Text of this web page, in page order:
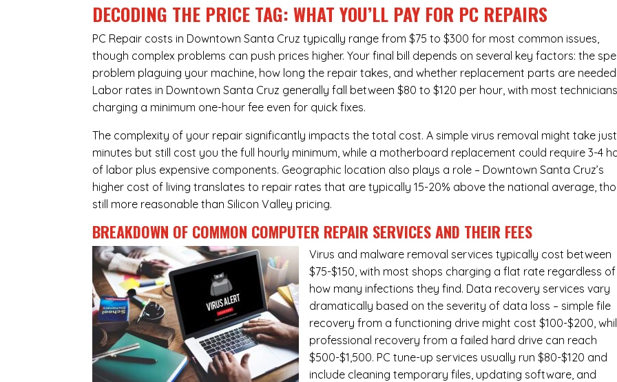
DECODING THE PRICE TAG: WHAT YOU’LL PAY FOR PC REPAIRS
PC Repair costs in Downtown Santa Cruz typically range from $75 to $300 for most common issues,
though complex problems can push prices higher. Your final bill depends on several key factors: the
problem plaguing your machine, how long the repair takes, and whether replacement parts are needed.
Labor rates in Downtown Santa Cruz generally fall between $80 to $120 per hour, with most technicians
charging a minimum one-hour fee even for quick fixes.
The complexity of your repair significantly impacts the total cost. A simple virus removal might take
minutes but still cost you the full hourly minimum, while a motherboard replacement could require 3-4
of labor plus expensive components. Geographic location also plays a role – Downtown Santa Cruz’s
higher cost of living translates to repair rates that are typically 15-20% above the national average,
still more reasonable than Silicon Valley pricing.
BREAKDOWN OF COMMON COMPUTER REPAIR SERVICESAND THEIR FEES
Virus and malware removal services typically cost between
$75-$150, with most shops charging a flat rate regardless of
how many infections they find. Data recovery services vary
dramatically based on the severity of data loss – simple file
recovery from a functioning drive might cost $100-$200,
professional recovery from a failed hard drive can reach
$500-$1,500. PC tune-up services usually run $80-$120 and
include cleaning temporary files, updating software, and